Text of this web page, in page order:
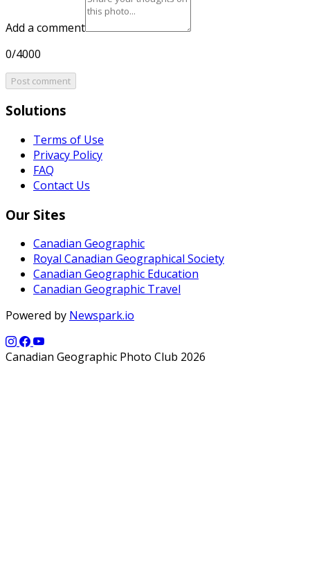
Add a comment
0/4000
Post comment
Solutions
Terms of Use
Privacy Policy
FAQ
Contact Us
Our Sites
Canadian Geographic
Royal Canadian Geographical Society
Canadian Geographic Education
Canadian Geographic Travel
Powered by Newspark.io
Canadian Geographic Photo Club 2026